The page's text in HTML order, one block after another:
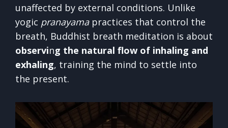
unaffected by external conditions. Unlike
yogic pranayamapractices that control the
breath, Buddhist breath meditation is about
observing the natural flow of inhaling and
exhaling, training the mind to settle into
the present.